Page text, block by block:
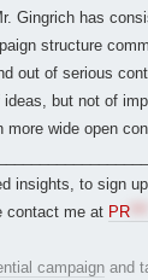
Gingrich has
structure
out of serious
ideas, but not of
more wide open
insights, to sign
contact me at PR
campaign and